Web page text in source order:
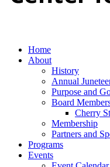
Home
About
History
Annual
Purpose and
Board
Cherry
Membership
Partners and
Programs
Events